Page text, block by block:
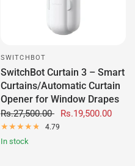
SWITCHBOT
SwitchBot Curtain 3 – Smart
Curtains/Automatic Curtain
Opener for Window Drapes
Rs.27,500.00 Rs.19,500.00
4.79
In stock